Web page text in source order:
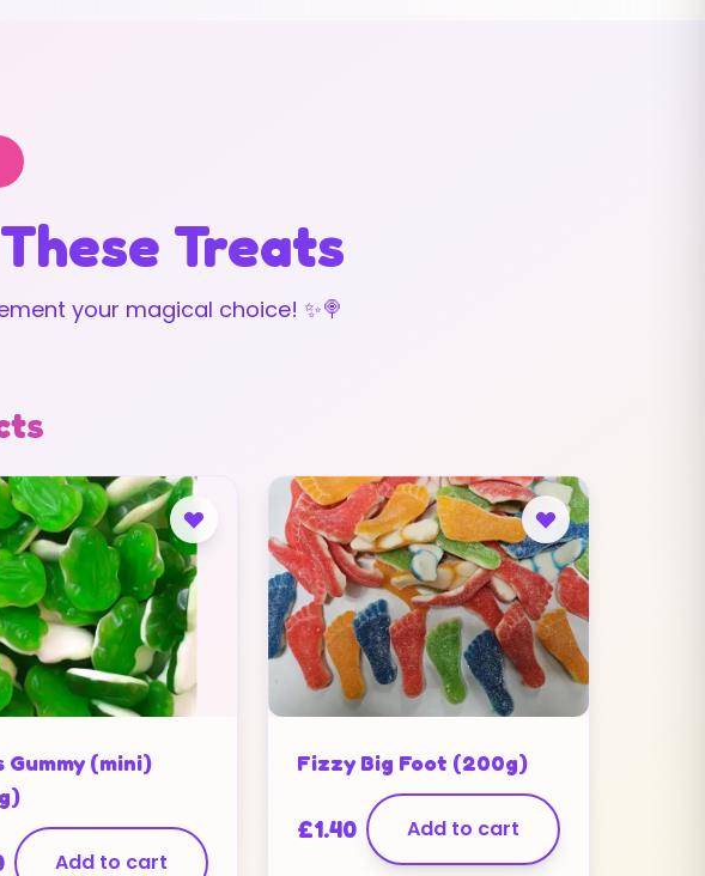
Treats
your magical choice! ✨🍭
Gummy (mini)
Add to cart
Fizzy Big Foot (200g)
£1.40 Add to cart